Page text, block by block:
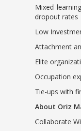
Mixed
dropout rates
Low
Attachment
Elite
Occupation
Tie-ups with
About Oriz
Collaborate